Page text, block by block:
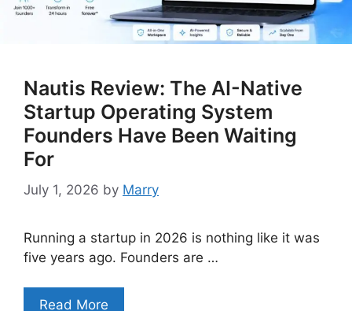
Nautis Review: The AI-Native
Startup Operating System
Founders Have Been Waiting
For
July 1, 2026 by Marry
Running a startup in 2026 is nothing like it was
five years ago. Founders are …
Read More